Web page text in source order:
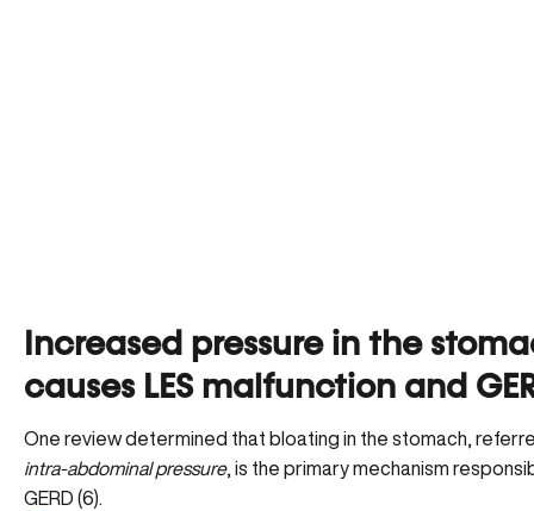
Increased pressure in the
causes LES malfunction and
One review determined that bloating in the stomach,
intra-abdominal pressure, is the primary mechanism
GERD (6).